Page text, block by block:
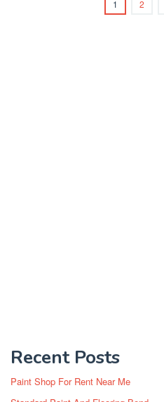
1 2
Recent Posts
Paint Shop For Rent Near Me